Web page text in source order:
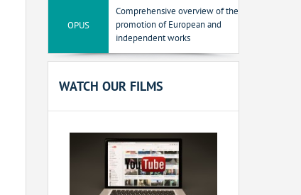
OPUS
Comprehensive overview of the
promotion of European and
independent works
WATCH OUR FILMS